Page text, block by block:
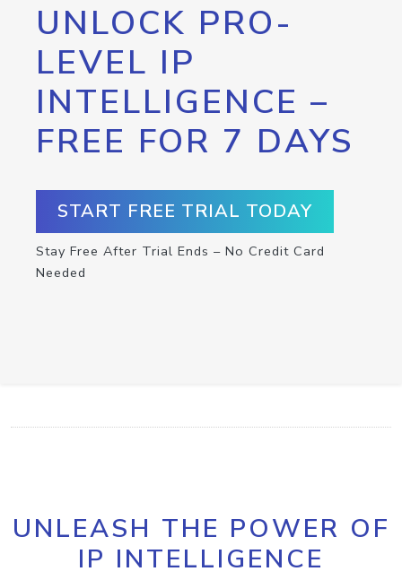
UNLOCK PRO-
LEVEL IP
INTELLIGENCE –
FREE FOR 7 DAYS
START FREE TRIAL TODAY
Stay Free After Trial Ends – No Credit Card
Needed
UNLEASH THE POWER OF
IP INTELLIGENCE